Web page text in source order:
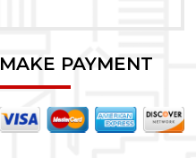
MAKE PAYMENT